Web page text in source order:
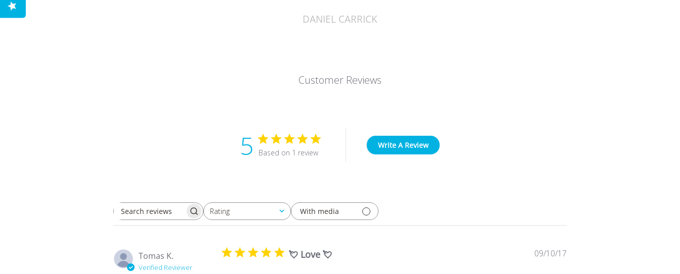
DANIEL CARRICK
Customer Reviews
5 Based on 1 review
Write A Review
Search reviewsRating
All ratings With media
Tomas K.
Verified Reviewer
💘 Love 💘 09/10/17